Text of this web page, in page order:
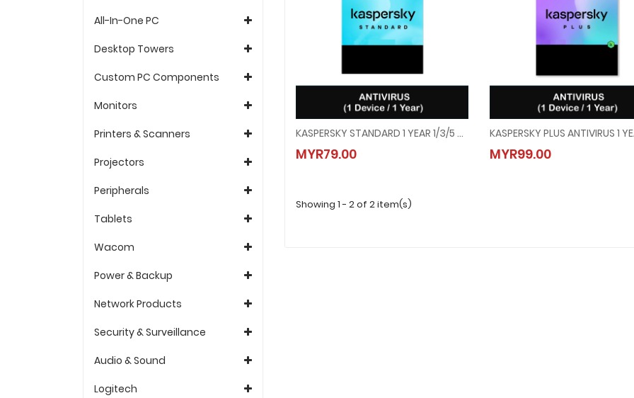
All-In-One PC
Desktop Towers
Custom PC Components
Monitors
Printers & Scanners
Projectors
Peripherals
Tablets
Wacom
Power & Backup
Network Products
Security & Surveillance
Audio & Sound
Logitech
KASPERSKY STANDARD 1 YEAR 1/3/5 DEVICE
MYR79.00
KASPERSKY STANDARD 1 YEAR 1/3/5 DEVICE
MYR79.00
MYR99.00
KASPERSKY PLUS ANTIVIRUS 1
MYR99.00
Showing 1 - 2 of 2 item(s)